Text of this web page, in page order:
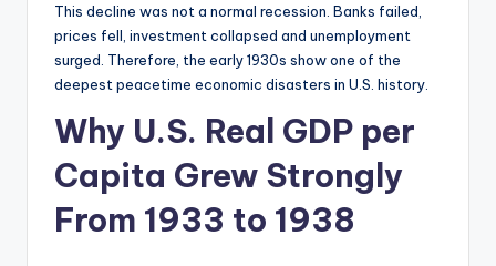
This decline was not a normal recession. Banks failed,
prices fell, investment collapsed and unemployment
surged. Therefore, the early 1930s show one of the
deepest peacetime economic disasters in U.S. history.
Why U.S. Real GDP per
Capita Grew Strongly
From 1933 to 1938